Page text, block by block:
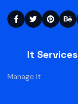
It Services
Manage It